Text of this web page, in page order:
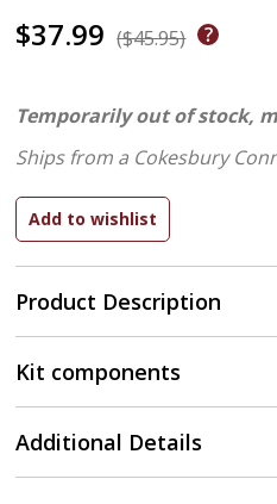
$37.99 ($45.95)
Product Description
Temporarily out of stock,
Ships from a Cokesbury
Kit components
Additional Details